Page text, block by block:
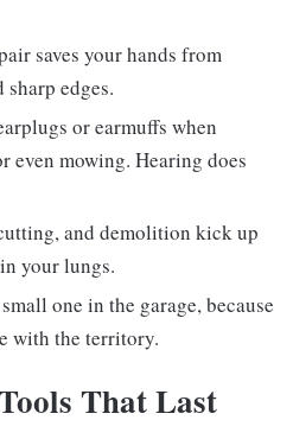
saves your hands from
edges.
or earmuffs when
even mowing. Hearing does
and demolition kick up
your lungs.
one in the garage, because
with the territory.
That Last